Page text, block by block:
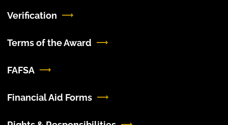
Verification
Terms of the Award
FAFSA
Financial Aid Forms